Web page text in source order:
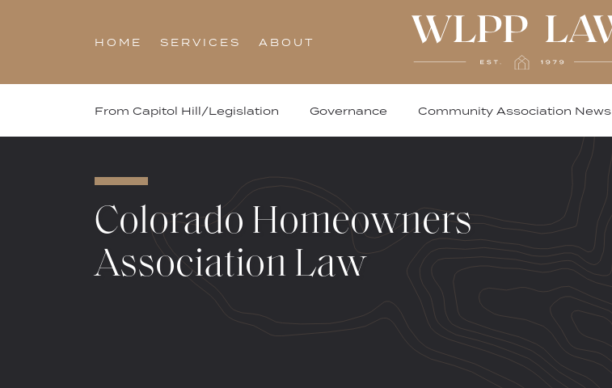
HOME SERVICES ABOUT
From Capitol Hill/Legislation Governance Community Association News
Colorado Homeowners
Association Law